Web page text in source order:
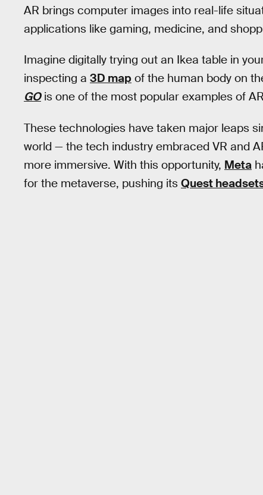
AR brings computer images into real-life
applications like gaming, medicine, and
Imagine digitally trying out an Ikea table in
inspecting a 3D map of the human body on
GOis one of the most popular examples of
These technologies have taken major leaps
world — the tech industry embraced VR and
more immersive. With this opportunity, Meta
for the metaverse, pushing its Quest